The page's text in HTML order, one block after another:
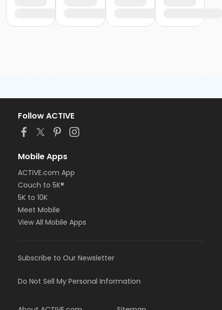
Follow ACTIVE
Mobile Apps
ACTIVE.com App
Couch to 5K®
5K to 10K
Meet Mobile
View All Mobile Apps
Subscribe to Our Newsletter
Do Not Sell My Personal Information